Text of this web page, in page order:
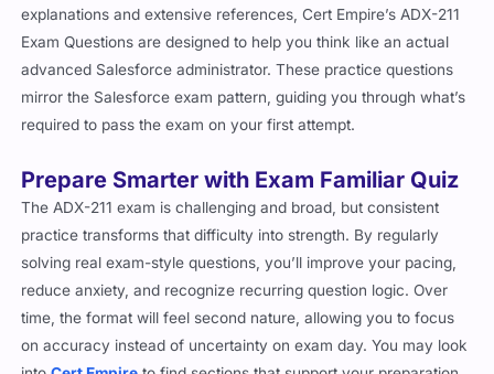
Exam Questions are designed to help you think like an actual
advanced Salesforce administrator. These practice questions
mirror the Salesforce exam pattern, guiding you through what’s
required to pass the exam on your first attempt.
The ADX-211 exam is challenging and broad, but consistent
practice transforms that difficulty into strength. By regularly
solving real exam-style questions, you’ll improve your pacing,
reduce anxiety, and recognize recurring question logic. Over
time, the format will feel second nature, allowing you to focus
on accuracy instead of uncertainty on exam day. You may look
intoCert Empireto find sections that support your preparation.